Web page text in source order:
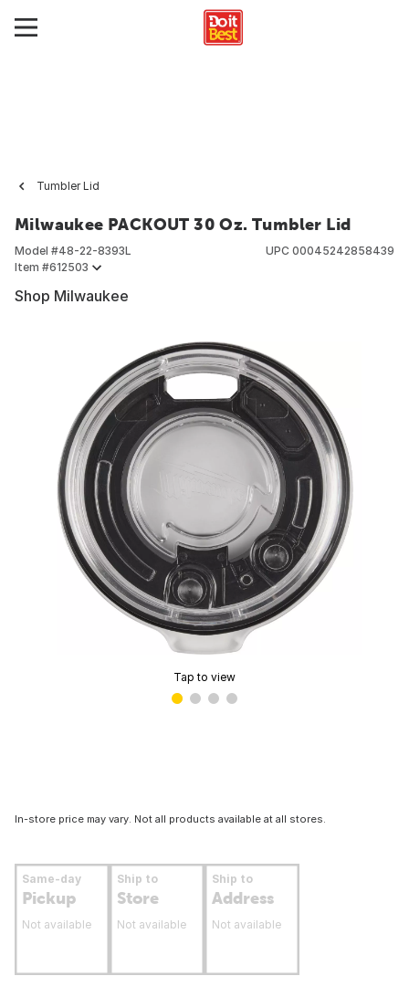
Tumbler Lid
Milwaukee PACKOUT 30 Oz. Tumbler Lid
Model #48-22-8393L
Item #612503
UPC 00045242858439
Shop Milwaukee
Tap to view
In-store price may vary. Not all products available at all stores.
Same-day
Pickup
Not available
Ship to
Store
Not available
Ship to
Address
Not available